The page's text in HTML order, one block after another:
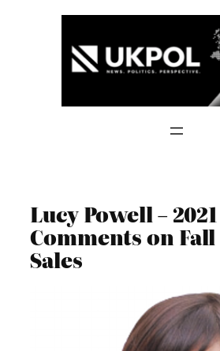
Lucy Powell – 2021
Comments on
Sales